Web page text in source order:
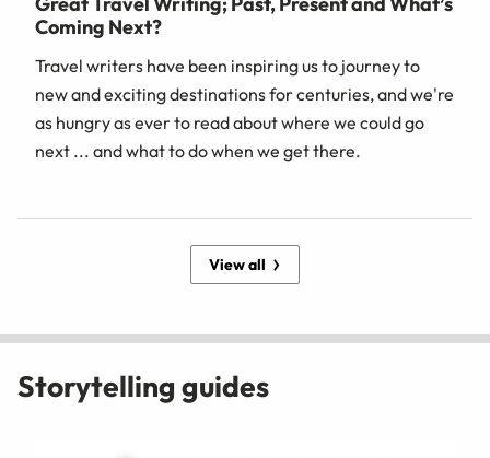
Coming Next?
Travel writers have been inspiring us to journey to
new and exciting destinations for centuries, and we're
as hungry as ever to read about where we could go
next ... and what to do when we get there.
View all
Storytelling guides